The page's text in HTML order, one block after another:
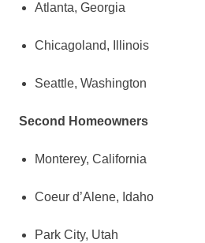
Atlanta, Georgia
Chicagoland, Illinois
Seattle, Washington
Second Homeowners
Monterey, California
Coeur d’Alene, Idaho
Park City, Utah